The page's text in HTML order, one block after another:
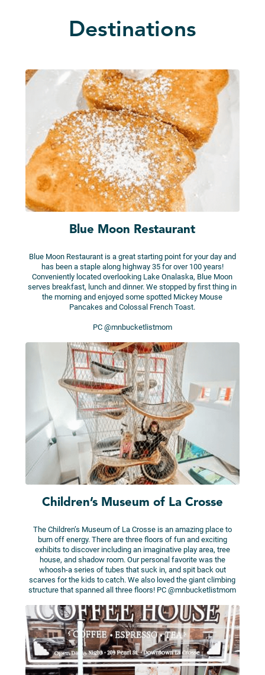
Destinations
Blue Moon Restaurant
Blue Moon Restaurant is a great starting point for your day and
has been a staple along highway 35 for over 100 years!
Conveniently located overlooking Lake Onalaska, Blue Moon
serves breakfast, lunch and dinner. We stopped by first thing in
the morning and enjoyed some spotted Mickey Mouse
Pancakes and Colossal French Toast.
PC @mnbucketlistmom
Children’s Museum of La Crosse
The Children’s Museum of La Crosse is an amazing place to
burn off energy. There are three floors of fun and exciting
exhibits to discover including an imaginative play area, tree
house, and shadow room. Our personal favorite was the
whoosh-a series of tubes that suck in, and spit back out
scarves for the kids to catch. We also loved the giant climbing
structure that spanned all three floors! PC @mnbucketlistmom